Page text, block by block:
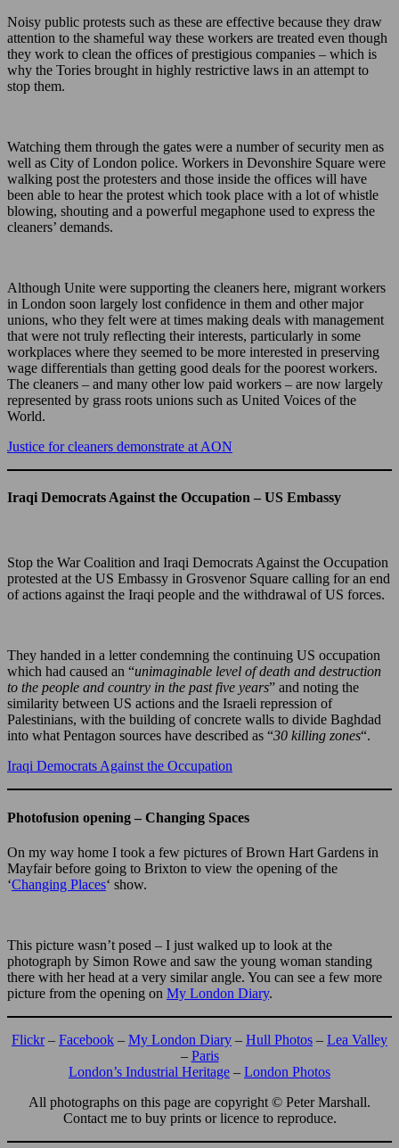
Noisy public protests such as these are effective because they draw
attention to the shameful way these workers are treated even though
they work to clean the offices of prestigious companies – which is
why the Tories brought in highly restrictive laws in an attempt to
stop them.
Watching them through the gates were a number of security men as
well as City of London police. Workers in Devonshire Square were
walking post the protesters and those inside the offices will have
been able to hear the protest which took place with a lot of whistle
blowing, shouting and a powerful megaphone used to express the
cleaners’ demands.
Although Unite were supporting the cleaners here, migrant workers
in London soon largely lost confidence in them and other major
unions, who they felt were at times making deals with management
that were not truly reflecting their interests, particularly in some
workplaces where they seemed to be more interested in preserving
wage differentials than getting good deals for the poorest workers.
The cleaners – and many other low paid workers – are now largely
represented by grass roots unions such as United Voices of the
World.
Justice for cleaners demonstrate at AON
Iraqi Democrats Against the Occupation – US Embassy
Stop the War Coalition and Iraqi Democrats Against the Occupation
protested at the US Embassy in Grosvenor Square calling for an end
of actions against the Iraqi people and the withdrawal of US forces.
They handed in a letter condemning the continuing US occupation
which had caused an “unimaginable level of death and destruction
to the people and country in the past five years” and noting the
similarity between US actions and the Israeli repression of
Palestinians, with the building of concrete walls to divide Baghdad
into what Pentagon sources have described as “30 killing zones“.
Iraqi Democrats Against the Occupation
Photofusion opening – Changing Spaces
On my way home I took a few pictures of Brown Hart Gardens in
Mayfair before going to Brixton to view the opening of the
‘Changing Places‘ show.
This picture wasn’t posed – I just walked up to look at the
photograph by Simon Rowe and saw the young woman standing
there with her head at a very similar angle. You can see a few more
picture from the opening on My London Diary.
Flickr– Facebook – My London Diary – Hull Photos – Lea Valley
– Paris
London’s Industrial Heritage – London Photos
All photographs on this page are copyright © Peter Marshall.
Contact me to buy prints or licence to reproduce.